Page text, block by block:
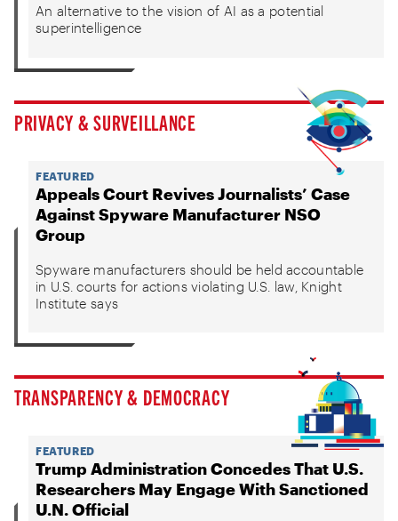
An alternative to the vision of AI as a potential
superintelligence
PRIVACY & SURVEILLANCE
FEATURED
Appeals Court Revives Journalists’ Case
Against Spyware Manufacturer NSO
Group
Spyware manufacturers should be held accountable
in U.S. courts for actions violating U.S. law, Knight
Institute says
TRANSPARENCY & DEMOCRACY
FEATURED
Trump Administration Concedes That U.S.
Researchers May Engage With Sanctioned
U.N. Official